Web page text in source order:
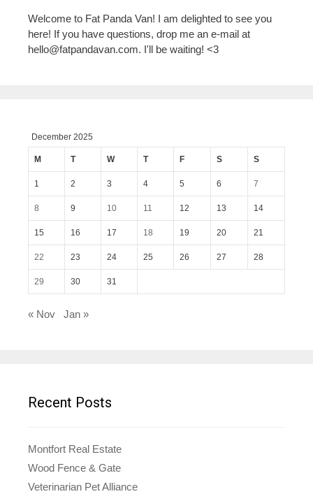
Welcome to Fat Panda Van! I am delighted to see you
here! If you have questions, drop me an e-mail at
hello@fatpandavan.com. I'll be waiting! <3
December 2025
M T W T F S S
1 2 3 4 5 6 7
8 9 10 11 12 13 14
15 16 17 18 19 20 21
22 23 24 25 26 27 28
29 30 31
« Nov Jan »
Recent Posts
Montfort Real Estate
Wood Fence & Gate
Veterinarian Pet Alliance